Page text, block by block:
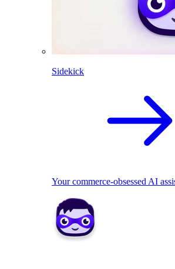
Sidekick
Your commerce-obsessed AI